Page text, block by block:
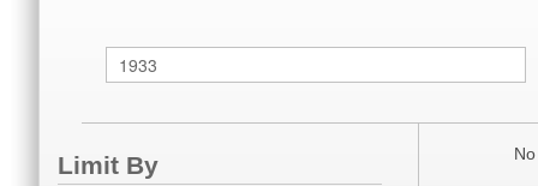
Limit By